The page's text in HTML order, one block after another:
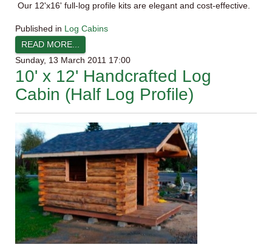
Our 12'x16' full-log profile kits are elegant and cost-effective.
Published in Log Cabins
READ MORE...
Sunday, 13 March 2011 17:00
10' x 12' Handcrafted Log
Cabin (Half Log Profile)